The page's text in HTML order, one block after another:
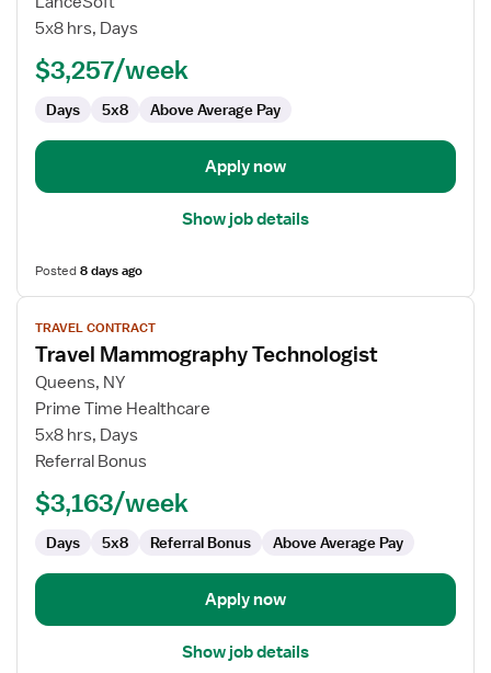
Mammography
5x8 hrs, Days
$3,257/week
Days 5x8 Above Average Pay
Apply now
Show job details
Posted8 days ago
View
job
details
for
Travel
Mammography
Technologist
TRAVEL CONTRACT
Travel Mammography Technologist
Queens, NY
Prime Time Healthcare
5x8 hrs, Days
Referral Bonus
$3,163/week
Days 5x8 Referral Bonus Above Average Pay
Apply now
Show job details